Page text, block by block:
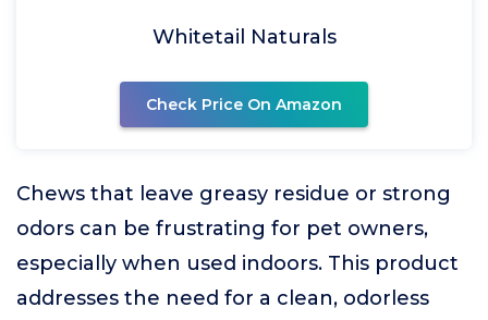
Whitetail Naturals
Check Price On Amazon
Chews that leave greasy residue or strong
odors can be frustrating for pet owners,
especially when used indoors. This product
addresses the need for a clean, odorless